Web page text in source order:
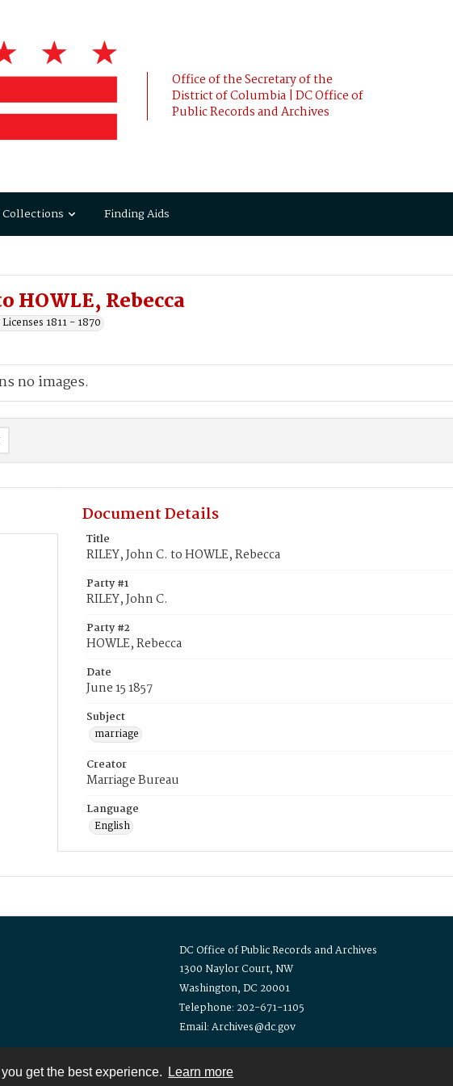
get the best experience. Learn more
Office of the Secretary of the
District of Columbia | DC Office of
Public Records and Archives
Collections Finding Aids
HOWLE, Rebecca
1811 - 1870
no images.
Document Details
Title
RILEY, John C. to HOWLE, Rebecca
Party #1
RILEY, John C.
Party #2
HOWLE, Rebecca
Date
June 15 1857
Subject
marriage
Creator
Marriage Bureau
Language
English
DC Office of Public Records and Archives
1300 Naylor Court, NW
Washington, DC 20001
Telephone: 202-671-1105
Email: Archives@dc.gov